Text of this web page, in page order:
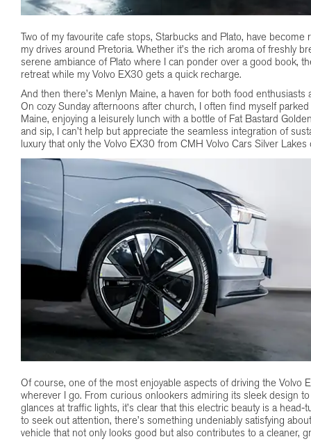
Two of my favourite cafe stops, Starbucks and Plato, have
my drives around Pretoria. Whether it’s the rich aroma of freshly
serene ambiance of Plato where I can ponder over a good book,
retreat while my Volvo EX30 gets a quick recharge.
And then there’s Menlyn Maine, a haven for both food enthusiasts
On cozy Sunday afternoons after church, I often find myself
Maine, enjoying a leisurely lunch with a bottle of Fat Bastard
and sip, I can’t help but appreciate the seamless integration of
luxury that only the Volvo EX30 from CMH Volvo Cars Silver Lakes
Of course, one of the most enjoyable aspects of driving the Volvo
wherever I go. From curious onlookers admiring its sleek design
glances at traffic lights, it’s clear that this electric beauty is a
to seek out attention, there’s something undeniably satisfying
vehicle that not only looks good but also contributes to a cleaner,